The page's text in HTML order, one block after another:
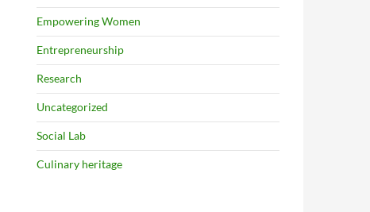
Empowering Women
Entrepreneurship
Research
Uncategorized
Social Lab
Culinary heritage